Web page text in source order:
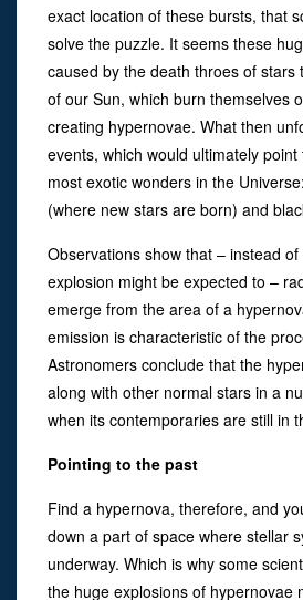
exact location of these bursts, that
solve the puzzle. It seems these
caused by the death throes of stars
of our Sun, which burn themselves
creating hypernovae. What then
events, which would ultimately
most exotic wonders in the
(where new stars are born) and
Observations show that – instead
explosion might be expected to –
emerge from the area of a
emission is characteristic of the
Astronomers conclude that the
along with other normal stars in a
when its contemporaries are still in
Pointing to the past
Find a hypernova, therefore, and
down a part of space where stellar
underway. Which is why some
the huge explosions of hypernovae